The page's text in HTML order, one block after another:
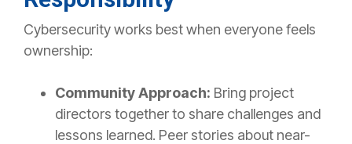
Cybersecurity works best when everyone feels
ownership:
Community Approach: Bring project
directors together to share challenges and
lessons learned. Peer stories about near-